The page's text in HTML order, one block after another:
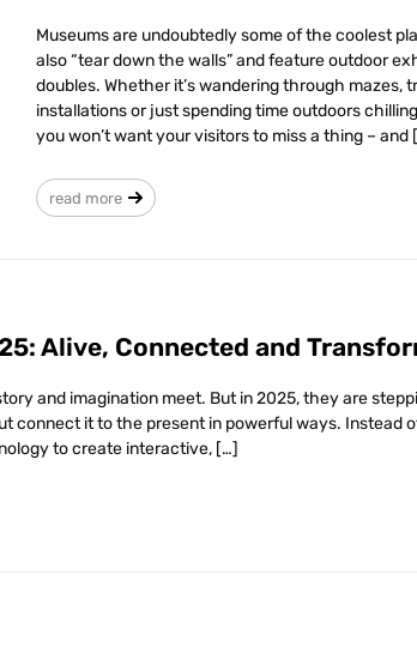
Museums are undoubtedly some of the coolest
also “tear down the walls” and feature outdoor
doubles. Whether it’s wandering through mazes,
installations or just spending time outdoors
you won’t want your visitors to miss a thing – and
read more
Alive, Connected and
and imagination meet. But in 2025, they are
connect it to the present in powerful ways. Instead
to create interactive, […]